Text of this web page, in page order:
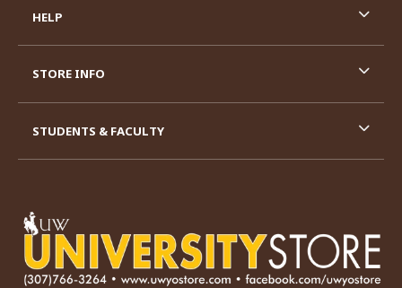
HELP
STORE INFO
STUDENTS & FACULTY